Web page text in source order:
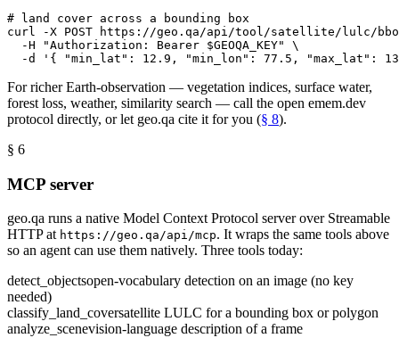
# land cover across a bounding box
curl -X POST https://geo.qa/api/tool/satellite/lulc/
-H
"Authorization: Bearer $GEOQA_KEY"
\
-d
' { "min_lat" : 12.9 , "min_lon" : 77.5 , "max_lat" :
For richer Earth-observation — vegetation indices, surface water,
forest loss, weather, similarity search — call the open emem.dev
protocol directly, or let geo.qa cite it for you (§ 8).
§ 6
MCP server
geo.qa runs a native Model Context Protocol server over Streamable
HTTP at https://geo.qa/api/mcp. It wraps the same tools above
so an agent can use them natively. Three tools today:
detect_objectsopen-vocabulary detection on an image (no key
needed)
classify_land_coversatellite LULC for a bounding box or polygon
analyze_scenevision-language description of a frame